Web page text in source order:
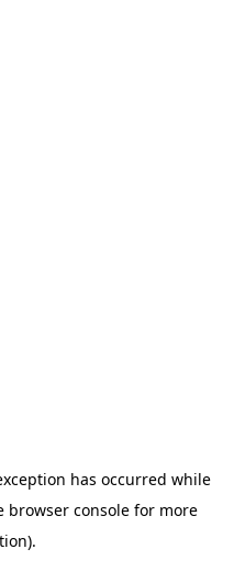
has occurred while
browser consolefor more